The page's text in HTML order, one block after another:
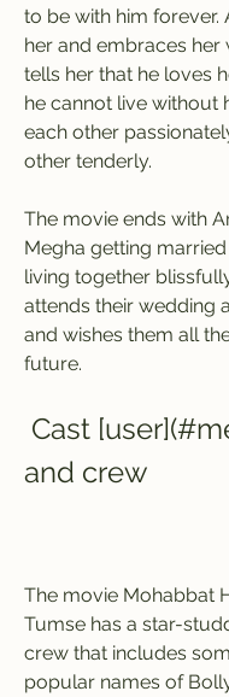
to be with him forever.
her and embraces her
tells her that he loves
he cannot live without
each other
other tenderly.
The movie ends with
Megha getting
living together
attends their wedding
and wishes them all
future.
and crew
The movie Mohabbat
Tumse has a star-
crew that includes
popular names of